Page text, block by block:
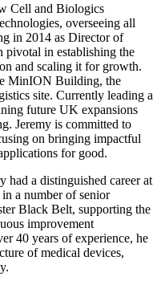
Cell and Biologics
overseeing all
in 2014 as Director of
pivotal in establishing the
and scaling it for growth.
MinION Building, the
site. Currently leading a
future UK expansions
Jeremy is committed to
on bringing impactful
for good.
a distinguished career at
a number of senior
Black Belt, supporting the
improvement
40 years of experience, he
of medical devices,